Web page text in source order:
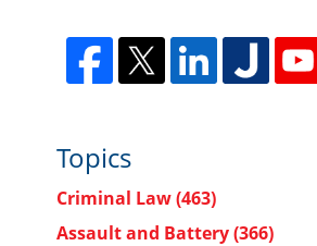
Topics
Criminal Law(463)
Assault and Battery(366)